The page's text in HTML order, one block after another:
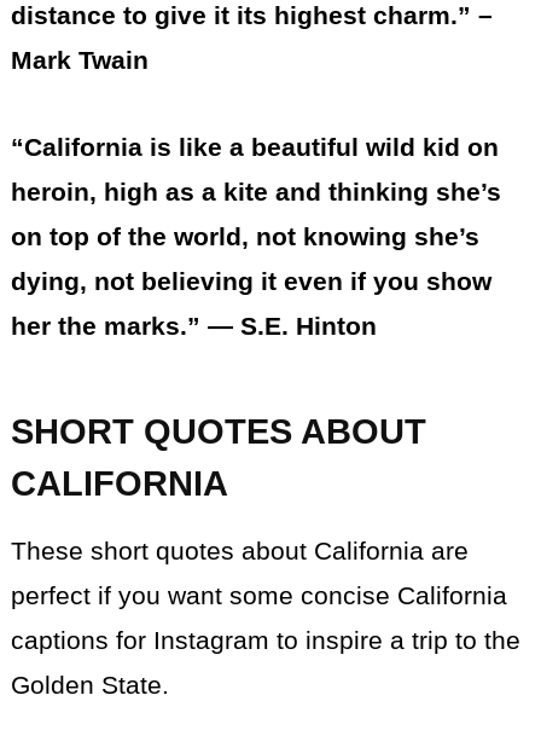
distance to give it its highest charm.” –
Mark Twain
“California is like a beautiful wild kid on
heroin, high as a kite and thinking she’s
on top of the world, not knowing she’s
dying, not believing it even if you show
her the marks.” ― S.E. Hinton
SHORT QUOTES ABOUT
CALIFORNIA
These short quotes about California are
perfect if you want some concise California
captions for Instagram to inspire a trip to the
Golden State.